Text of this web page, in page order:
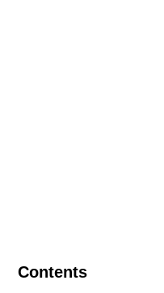
Contents